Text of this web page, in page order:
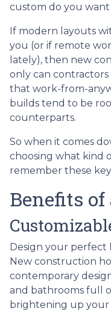
custom do you want
If modern layouts
you (or if remote
lately), then new
only can
that work-from-
builds tend to be
counterparts.
So when it comes
choosing what kind
remember these
Benefits of
Design your perfect
New construction
contemporary
and bathrooms full
brightening up your